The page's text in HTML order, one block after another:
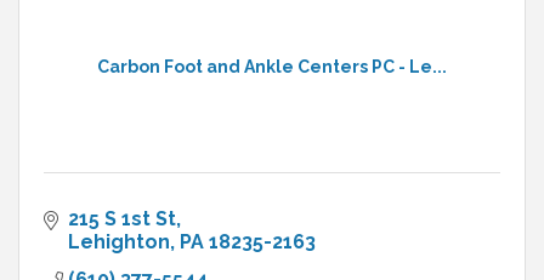
Carbon Foot and Ankle Centers PC - Le...
215 S 1st St
Lehighton PA 18235-2163